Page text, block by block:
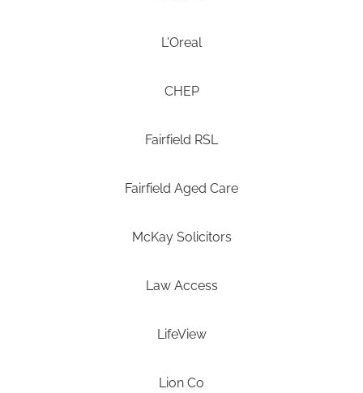
L'Oreal
CHEP
Fairfield RSL
Fairfield Aged Care
McKay Solicitors
Law Access
LifeView
Lion Co